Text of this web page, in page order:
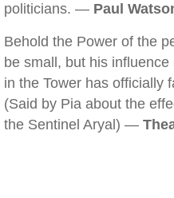
politicians. — Paul
Behold the Power of the
be small, but his
in the Tower has officially
(Said by Pia about the
the Sentinel Aryal) —